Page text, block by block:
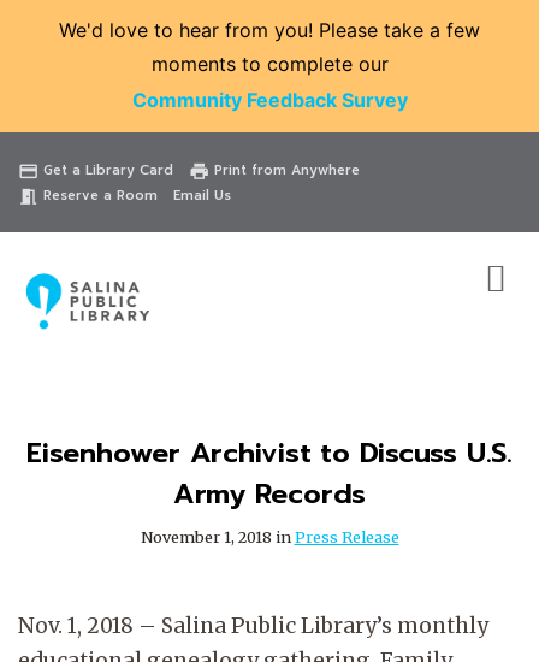
We'd love to hear from you! Please take a few
moments to complete our
Community Feedback Survey
Catalog Website Events
credit_card Get a Library Card print Print from Anywhere
meeting_room Reserve a Room Email Us
Eisenhower Archivist to Discuss U.S.
Army Records
November 1, 2018 inPress Release
Nov. 1, 2018 – Salina Public Library’s monthly